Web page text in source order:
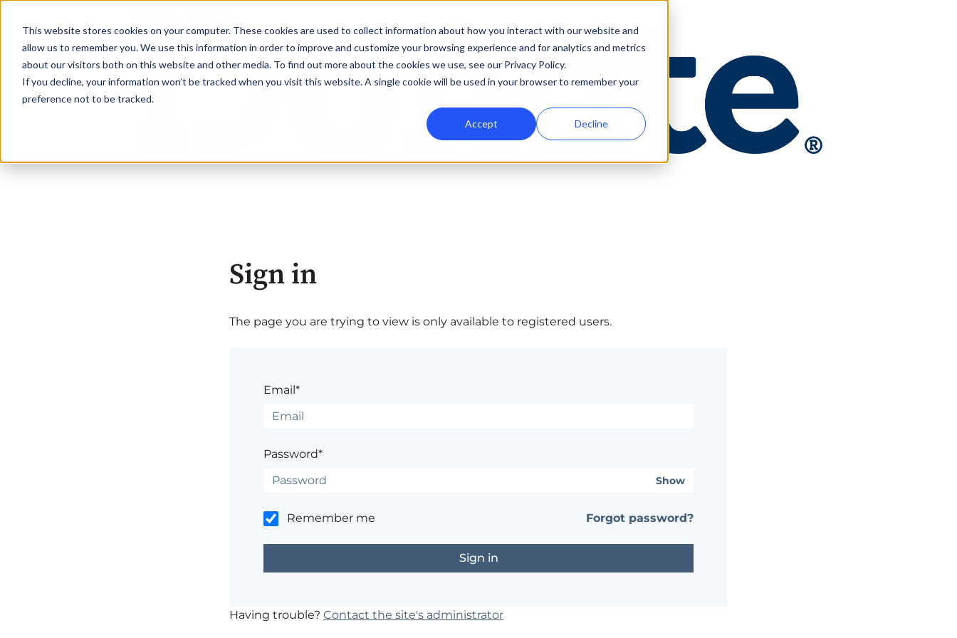
This website stores cookies on your computer. These cookies are used to collect information about how you interact with our website and
allow us to remember you. We use this information in order to improve and customize your browsing experience and for analytics and metrics
about our visitors both on this website and other media. To find out more about the cookies we use, see our Privacy Policy.
If you decline, your information won’t be tracked when you visit this website. A single cookie will be used in your browser to remember your
preference not to be tracked.
Accept Decline
Sign in
The page you are trying to view is only available to registered users.
Email*
Password*
Show
Remember me Forgot password?
Having trouble? Contact the site's administrator